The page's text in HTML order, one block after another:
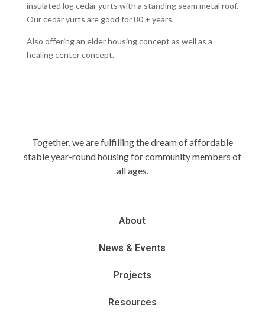
insulated log cedar yurts with a standing seam metal roof.
Our cedar yurts are good for 80 + years.
Also offering an elder housing concept as well as a
healing center concept.
Together, we are fulfilling the dream of affordable
stable year-round housing for community members of
all ages.
About
News & Events
Projects
Resources